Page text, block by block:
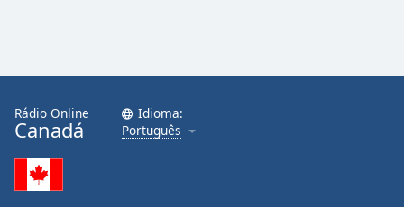
Rádio Online
Canadá
Idioma:
Português